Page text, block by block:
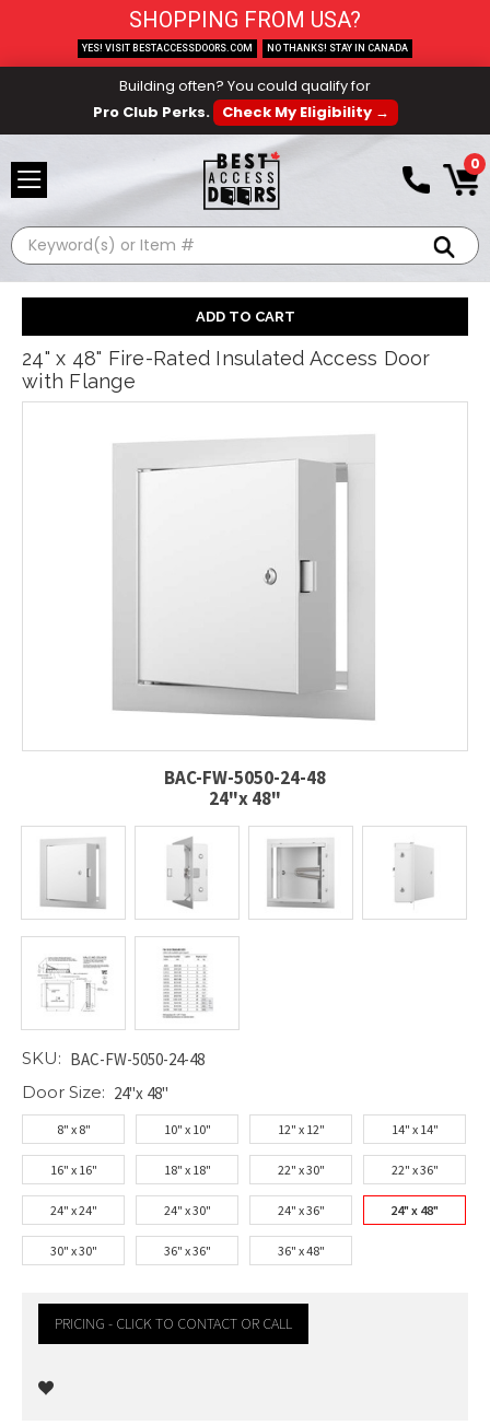
Building often? You could qualify for
Pro Club Perks.
Check My Eligibility →
0
Search
24" x 48" Fire-Rated Insulated Access Door
with Flange
BAC-FW-5050-24-48
24"x 48"
SKU: BAC-FW-5050-24-48
Door Size: 24"x 48"
8" x 8" 10" x 10" 12" x 12" 14" x 14"
16" x 16" 18" x 18" 22" x 30" 22" x 36"
24" x 24" 24" x 30" 24" x 36" 24" x 48"
30" x 30" 36" x 36" 36" x 48"
PRICING - CLICK TO CONTACT OR CALL
SHOPPING FROM USA?
YES! VISIT BESTACCESSDOORS.COM NO THANKS! STAY IN CANADA